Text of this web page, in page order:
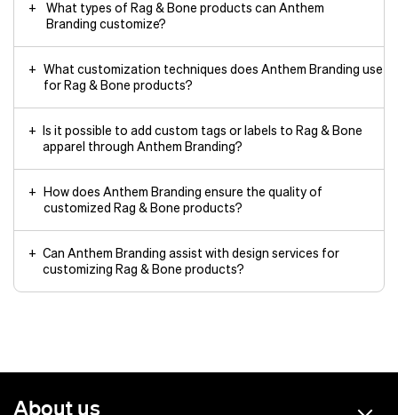
What types of Rag & Bone products can Anthem
Branding customize?
What customization techniques does Anthem Branding use
for Rag & Bone products?
Is it possible to add custom tags or labels to Rag & Bone
apparel through Anthem Branding?
How does Anthem Branding ensure the quality of
customized Rag & Bone products?
Can Anthem Branding assist with design services for
customizing Rag & Bone products?
About us